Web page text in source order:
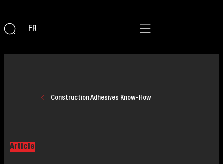
FR
Construction Adhesives Know-How
Article